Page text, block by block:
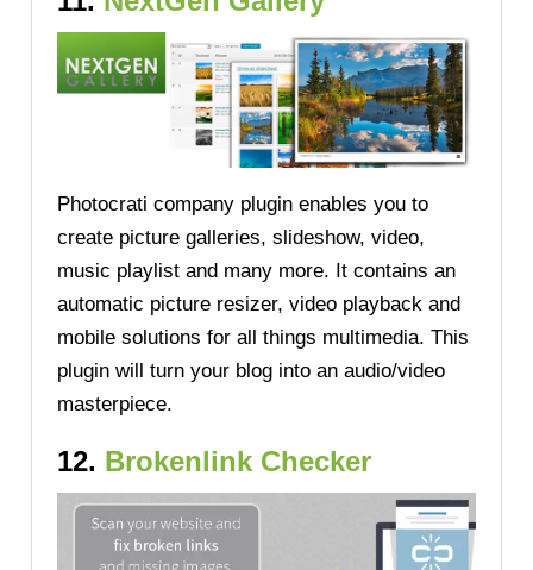
Photocrati company plugin enables you to
create picture galleries, slideshow, video,
music playlist and many more. It contains an
automatic picture resizer, video playback and
mobile solutions for all things multimedia. This
plugin will turn your blog into an audio/video
masterpiece.
12. Brokenlink Checker